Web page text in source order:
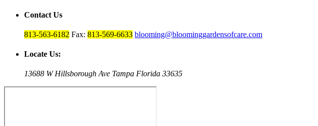
Contact Us
813-563-6182 Fax: 813-569-6633 blooming@bloominggardensofcare.com
Locate Us:
13688 W Hillsborough Ave Tampa Florida 33635